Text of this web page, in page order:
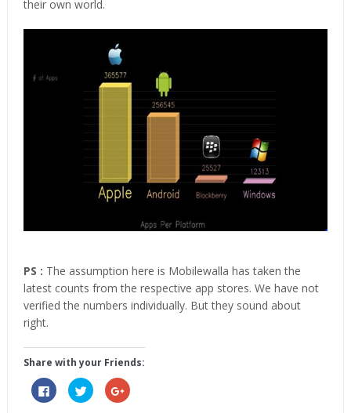
their own world.
PS : The assumption here is Mobilewalla has taken the
latest counts from the respective app stores. We have not
verified the numbers individually. But they sound about
right.
Share with your Friends:
Click
to
Click
to
Click
to